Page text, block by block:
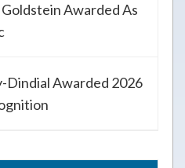
Awarded As
Dindial Awarded 2026